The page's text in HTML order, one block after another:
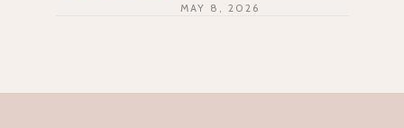
MAY 8, 2026